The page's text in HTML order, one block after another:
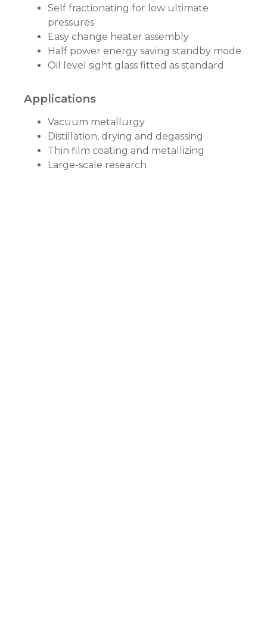
Self fractionating for low ultimate
pressures
Easy change heater assembly
Half power energy saving standby mode
Oil level sight glass fitted as standard
Applications
Vacuum metallurgy
Distillation, drying and degassing
Thin film coating and metallizing
Large-scale research